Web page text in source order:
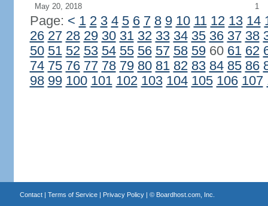
May 20, 2018
1
Page: < 1 2 3 4 5 6 7 8 9 10 11 12 13 14
26 27 28 29 30 31 32 33 34 35 36 37 38
50 51 52 53 54 55 56 57 58 5960 61 62
74 75 76 77 78 79 80 81 82 83 84 85 86
98 99 100 101 102 103 104 105 106 107
Contact| Terms of Service| Privacy Policy| © Boardhost.com, Inc.